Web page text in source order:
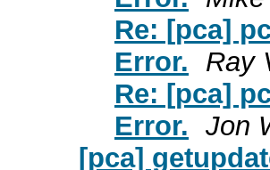
Re: [pca]
Error.
Ray
Re: [pca]
Error. Jon
[pca]